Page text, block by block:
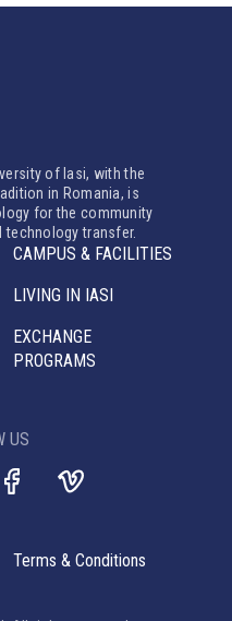
of Iasi, with the
in Romania, is
for the community
technology transfer.
CAMPUS & FACILITIES
LIVING IN IASI
EXCHANGE
PROGRAMS
US
Terms & Conditions